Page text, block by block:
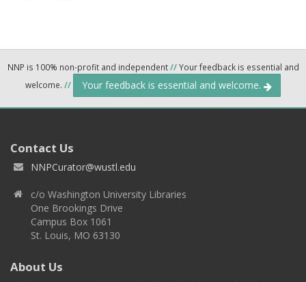
NNP is 100% non-profit and independent//Your feedback is essential and
welcome. // Your feedback is essential and welcome.
Contact Us
NNPCurator@wustl.edu
c/o Washington University Libraries
One Brookings Drive
Campus Box 1061
St. Louis, MO 63130
About Us